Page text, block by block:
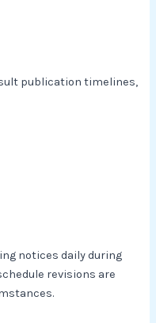
publication timelines,
notices daily during
revisions are